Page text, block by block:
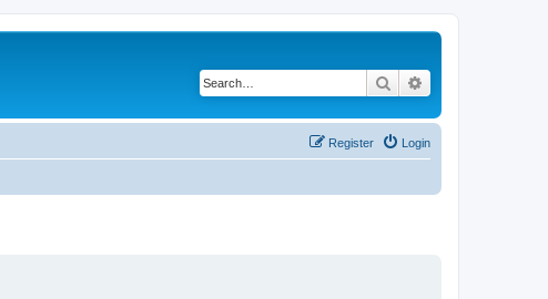
Search
Login
Register